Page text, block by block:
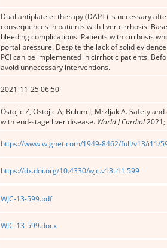
Dual antiplatelet therapy (DAPT) is necessary
consequences in patients with liver cirrhosis.
bleeding complications. Patients with cirrhosis
portal pressure. Despite the lack of solid
PCI can be implemented in cirrhotic patients.
avoid unnecessary interventions.
2021-11-25 06:50
Ostojic Z, Ostojic A, Bulum J, Mrzljak A. Safety
with end-stage liver disease. World J Cardiol2021;
https://www.wjgnet.com/1949-8462/full/v13/i11/
https://dx.doi.org/10.4330/wjc.v13.i11.599
WJC-13-599.pdf
WJC-13-599.docx